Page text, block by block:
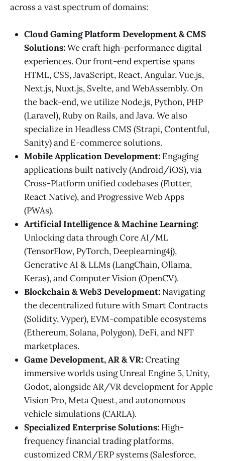
across a vast spectrum of domains:
Cloud Gaming Platform Development & CMS
Solutions:We craft high-performance digital
experiences. Our front-end expertise spans
HTML, CSS, JavaScript, React, Angular, Vue.js,
Next.js, Nuxt.js, Svelte, and WebAssembly. On
the back-end, we utilize Node.js, Python, PHP
(Laravel), Ruby on Rails, and Java. We also
specialize in Headless CMS (Strapi, Contentful,
Sanity) and E-commerce solutions.
Mobile Application Development: Engaging
applications built natively (Android/iOS), via
Cross-Platform unified codebases (Flutter,
React Native), and Progressive Web Apps
(PWAs).
Artificial Intelligence & Machine Learning:
Unlocking data through Core AI/ML
(TensorFlow, PyTorch, Deeplearning4j),
Generative AI & LLMs (LangChain, Ollama,
Keras), and Computer Vision (OpenCV).
Blockchain & Web3 Development: Navigating
the decentralized future with Smart Contracts
(Solidity, Vyper), EVM-compatible ecosystems
(Ethereum, Solana, Polygon), DeFi, and NFT
marketplaces.
Game Development, AR & VR:Creating
immersive worlds using Unreal Engine 5, Unity,
Godot, alongside AR/VR development for Apple
Vision Pro, Meta Quest, and autonomous
vehicle simulations (CARLA).
Specialized Enterprise Solutions: High-
frequency financial trading platforms,
customized CRM/ERP systems (Salesforce,